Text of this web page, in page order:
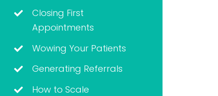
Closing First
Appointments
Wowing Your Patients
Generating Referrals
How to Scale